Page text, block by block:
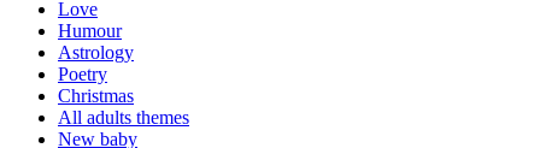
Love
Humour
Astrology
Poetry
Christmas
All adults themes
New baby